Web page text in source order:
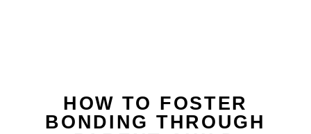
HOW TO FOSTER
BONDING THROUGH